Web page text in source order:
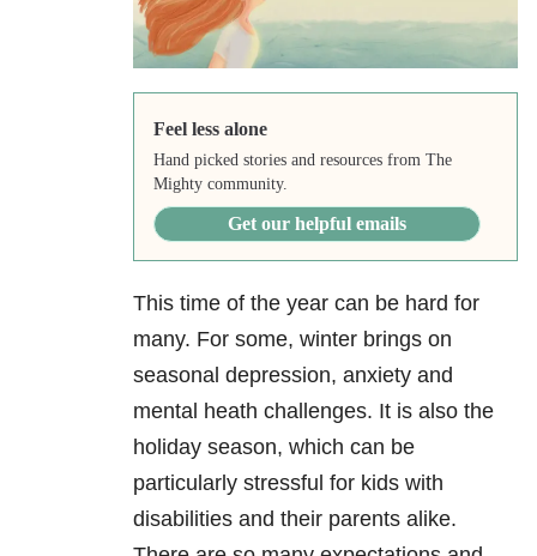
Feel less alone
Hand picked stories and resources from The
Mighty community.
Get our helpful emails
This time of the year can be hard for
many. For some, winter brings on
seasonal depression, anxiety and
mental heath challenges. It is also the
holiday season, which can be
particularly stressful for kids with
disabilities and their parents alike.